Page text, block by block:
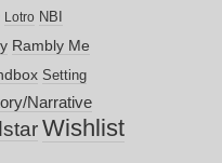
Lotro NBI
Rambly Me
Setting
Narrative
Wishlist